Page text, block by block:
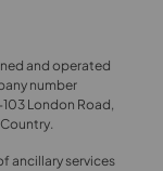
and operated
number
London Road,
ancillary services